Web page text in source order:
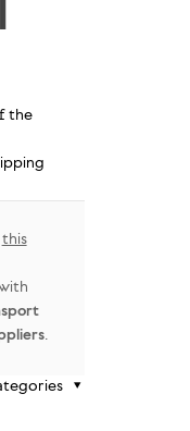
the
this
.